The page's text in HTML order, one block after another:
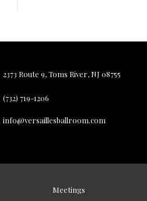
2373 Route 9, Toms River, NJ 08755
(732) 719-1206
info@versaillesballroom.com
Meetings